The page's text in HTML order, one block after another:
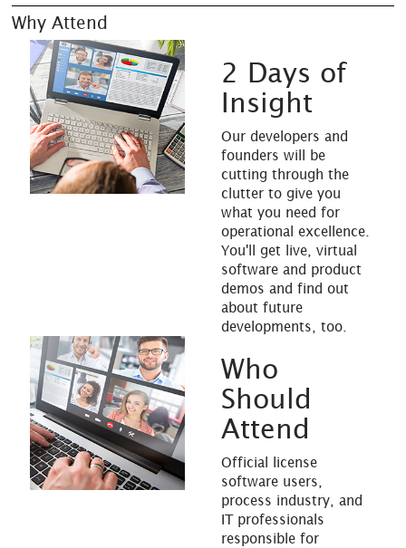
Why Attend
2 Days of
Insight
Our developers and
founders will be
cutting through the
clutter to give you
what you need for
operational excellence.
You'll get live, virtual
software and product
demos and find out
about future
developments, too.
Who
Should
Attend
Official license
software users,
process industry, and
IT professionals
responsible for